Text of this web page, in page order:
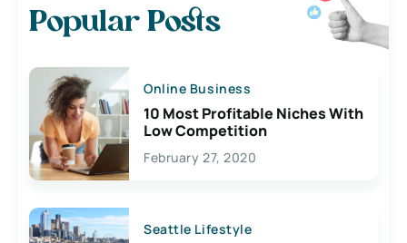
Popular Posts
Online Business
10 Most Profitable Niches With
Low Competition
February 27, 2020
Seattle Lifestyle